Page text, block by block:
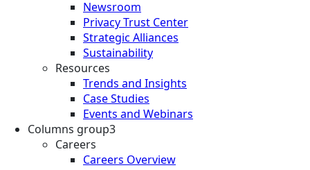
Newsroom
Privacy Trust Center
Strategic Alliances
Sustainability
Resources
Trends and Insights
Case Studies
Events and Webinars
Columns group3
Careers
Careers Overview